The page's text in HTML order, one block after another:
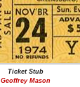
Ticket Stub
Geoffrey Mason